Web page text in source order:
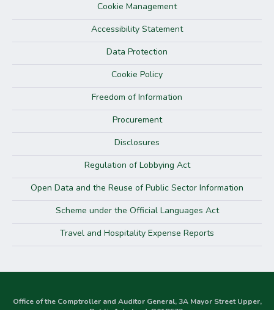
Cookie Management
Accessibility Statement
Data Protection
Cookie Policy
Freedom of Information
Procurement
Disclosures
Regulation of Lobbying Act
Open Data and the Reuse of Public Sector Information
Scheme under the Official Languages Act
Travel and Hospitality Expense Reports
Office of the Comptroller and Auditor General, 3A Mayor Street Upper,